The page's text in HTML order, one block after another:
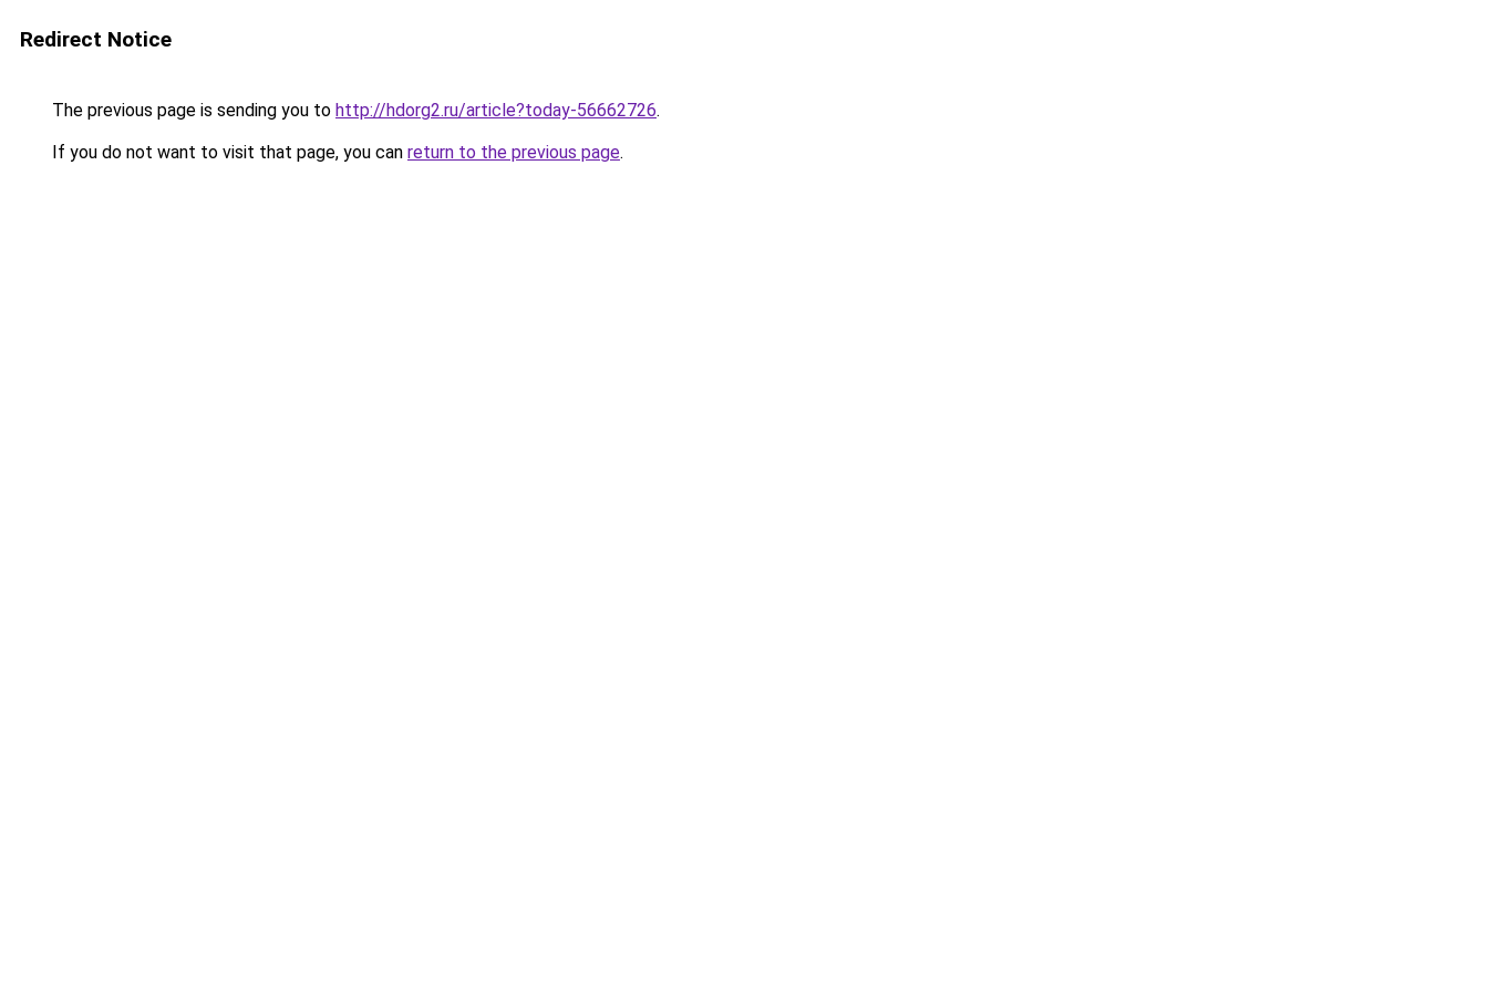
Redirect Notice
The previous page is sending you to http://hdorg2.ru/article?today-56662726.
If you do not want to visit that page, you can return to the previous page.